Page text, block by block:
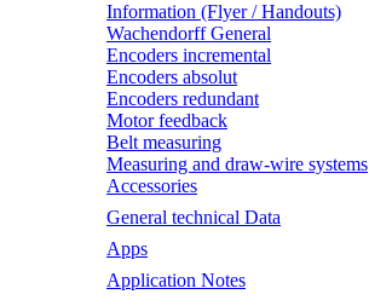
Information (Flyer / Handouts)
Wachendorff General
Encoders incremental
Encoders absolut
Encoders redundant
Motor feedback
Belt measuring
Measuring and draw-wire systems
Accessories
General technical Data
Apps
Application Notes